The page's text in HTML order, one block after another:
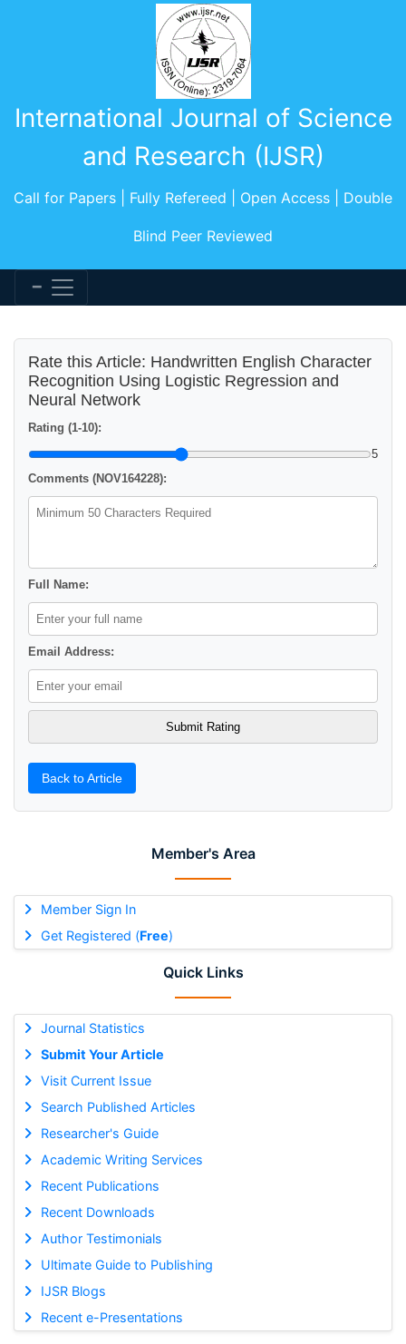
International Journal of Science
and Research (IJSR)
Call for Papers | Fully Refereed | Open Access | Double
Blind Peer Reviewed
Member's Area
Member Sign In
Get Registered (Free)
Quick Links
Journal Statistics
Submit Your Article
Visit Current Issue
Search Published Articles
Researcher's Guide
Academic Writing Services
Recent Publications
Recent Downloads
Author Testimonials
Ultimate Guide to Publishing
IJSR Blogs
Recent e-Presentations
Rate this Article: Handwritten English Character
Recognition Using Logistic Regression and
Neural Network
Rating (1-10):
5
Comments (NOV164228):
Full Name:
Email Address:
Back to Article